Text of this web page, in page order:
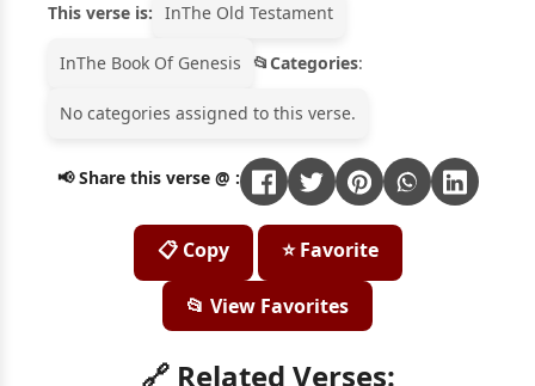
This verse is: InThe Old Testament
InThe Book Of Genesis Categories:
No categories assigned to this verse.
📢 Share this verse @ :
📋 Copy ⭐ Favorite
📂 View Favorites
🔗 Related Verses: